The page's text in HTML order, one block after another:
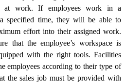
at work. If employees work in a
specified time, they will be able to
effort into their assigned work.
that the employee’s workspace is
with the right tools. Facilities
employees according to their type of
the sales job must be provided with